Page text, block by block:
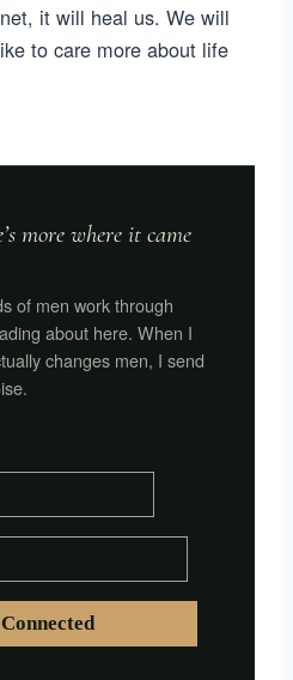
it will heal us. We will
to care more about life
more where it came
of men work through
about here. When I
changes men, I send